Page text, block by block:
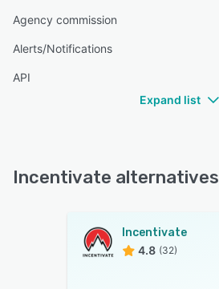
Agency commission
Alerts/Notifications
API
Expand list
Incentivate alternatives
Incentivate
4.8 (32)